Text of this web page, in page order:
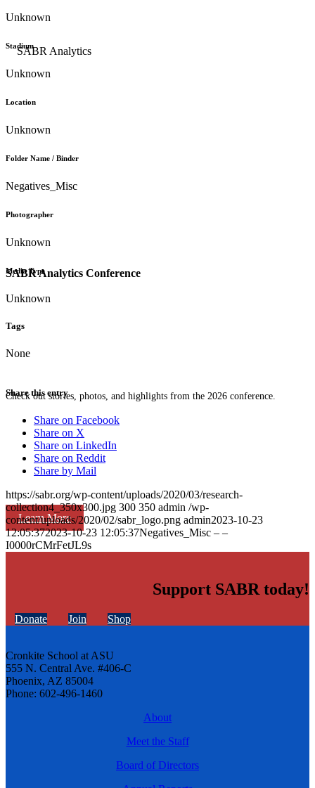
SABR Analytics Conference
Check out stories, photos, and highlights from the 2026 conference.
Learn More
Unknown
Stadium
Unknown
Location
Unknown
Folder Name / Binder
Negatives_Misc
Photographer
Unknown
Media Type
Unknown
Tags
None
Share this entry
Share on Facebook
Share on X
Share on LinkedIn
Share on Reddit
Share by Mail
https://sabr.org/wp-content/uploads/2020/03/research-
collection4_350x300.jpg 300 350 admin /wp-
content/uploads/2020/02/sabr_logo.png admin2023-10-23
12:05:372023-10-23 12:05:37Negatives_Misc – –
I0000rCMrFetJL9s
Support SABR today!
Donate Join Shop
Cronkite School at ASU
555 N. Central Ave. #406-C
Phoenix, AZ 85004
Phone: 602-496-1460
About
Meet the Staff
Board of Directors